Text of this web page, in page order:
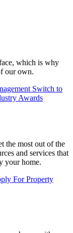
which is why
our own.
Switch to
Awards
the most out of the
and services that
your home.
For Property